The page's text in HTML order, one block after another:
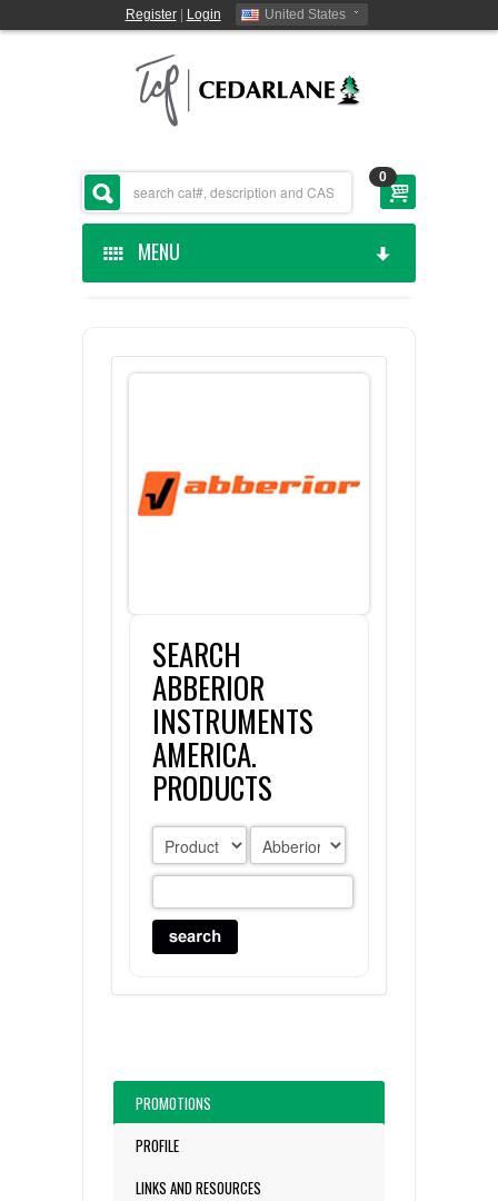
Register| Login United States
0
MENU
CEDARLANE MANUFACTURED
CUSTOM SERVICES
LIST ALL SUPPLIERS
PROMOTIONS
CONTACT US
REQUEST A QUOTE
SEARCH
ABBERIOR
INSTRUMENTS
AMERICA.
PRODUCTS
PROMOTIONS
PROFILE
LINKS AND RESOURCES